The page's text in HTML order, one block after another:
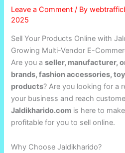
Leave a Comment / By
2025
Sell Your Products Online with
Growing Multi-Vendor E-
Are you aseller, manufacturer,
brands, fashion accessories,
products? Are you looking for a
your business and reach
Jaldikharido.com is here to
profitable for you to sell online.
Why Choose Jaldikharido?